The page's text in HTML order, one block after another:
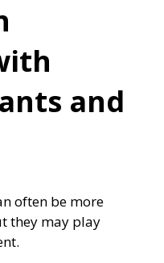
and
often be more
they may play